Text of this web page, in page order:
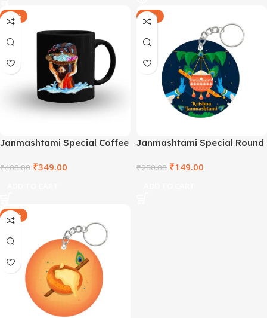
-13%
Janmashtami Special Coffee
₹400.00 ₹349.00
-40%
Janmashtami Special Round
SHRCCWDKR-2
₹250.00 ₹149.00
-40%